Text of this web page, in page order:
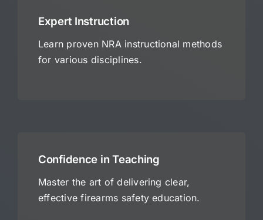
Expert Instruction
Learn proven NRA instructional methods
for various disciplines.
Confidence in Teaching
Master the art of delivering clear,
effective firearms safety education.